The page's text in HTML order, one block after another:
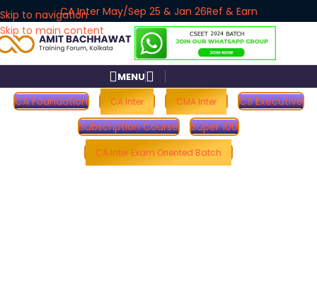
Skip to navigation
Skip to main content
CA Inter May/Sep 25 & Jan 26Ref & Earn
MENU
CA Foundation CA Inter CMA Inter
CS Executive
Subscription Course
Super 100
CA Inter Exam Oriented Batch